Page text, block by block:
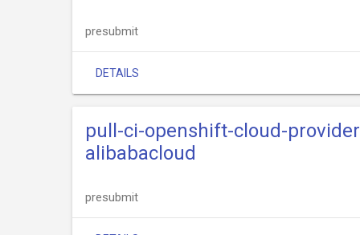
presubmit
DETAILS
pull-ci-openshift-cloud-
alibabacloud
presubmit